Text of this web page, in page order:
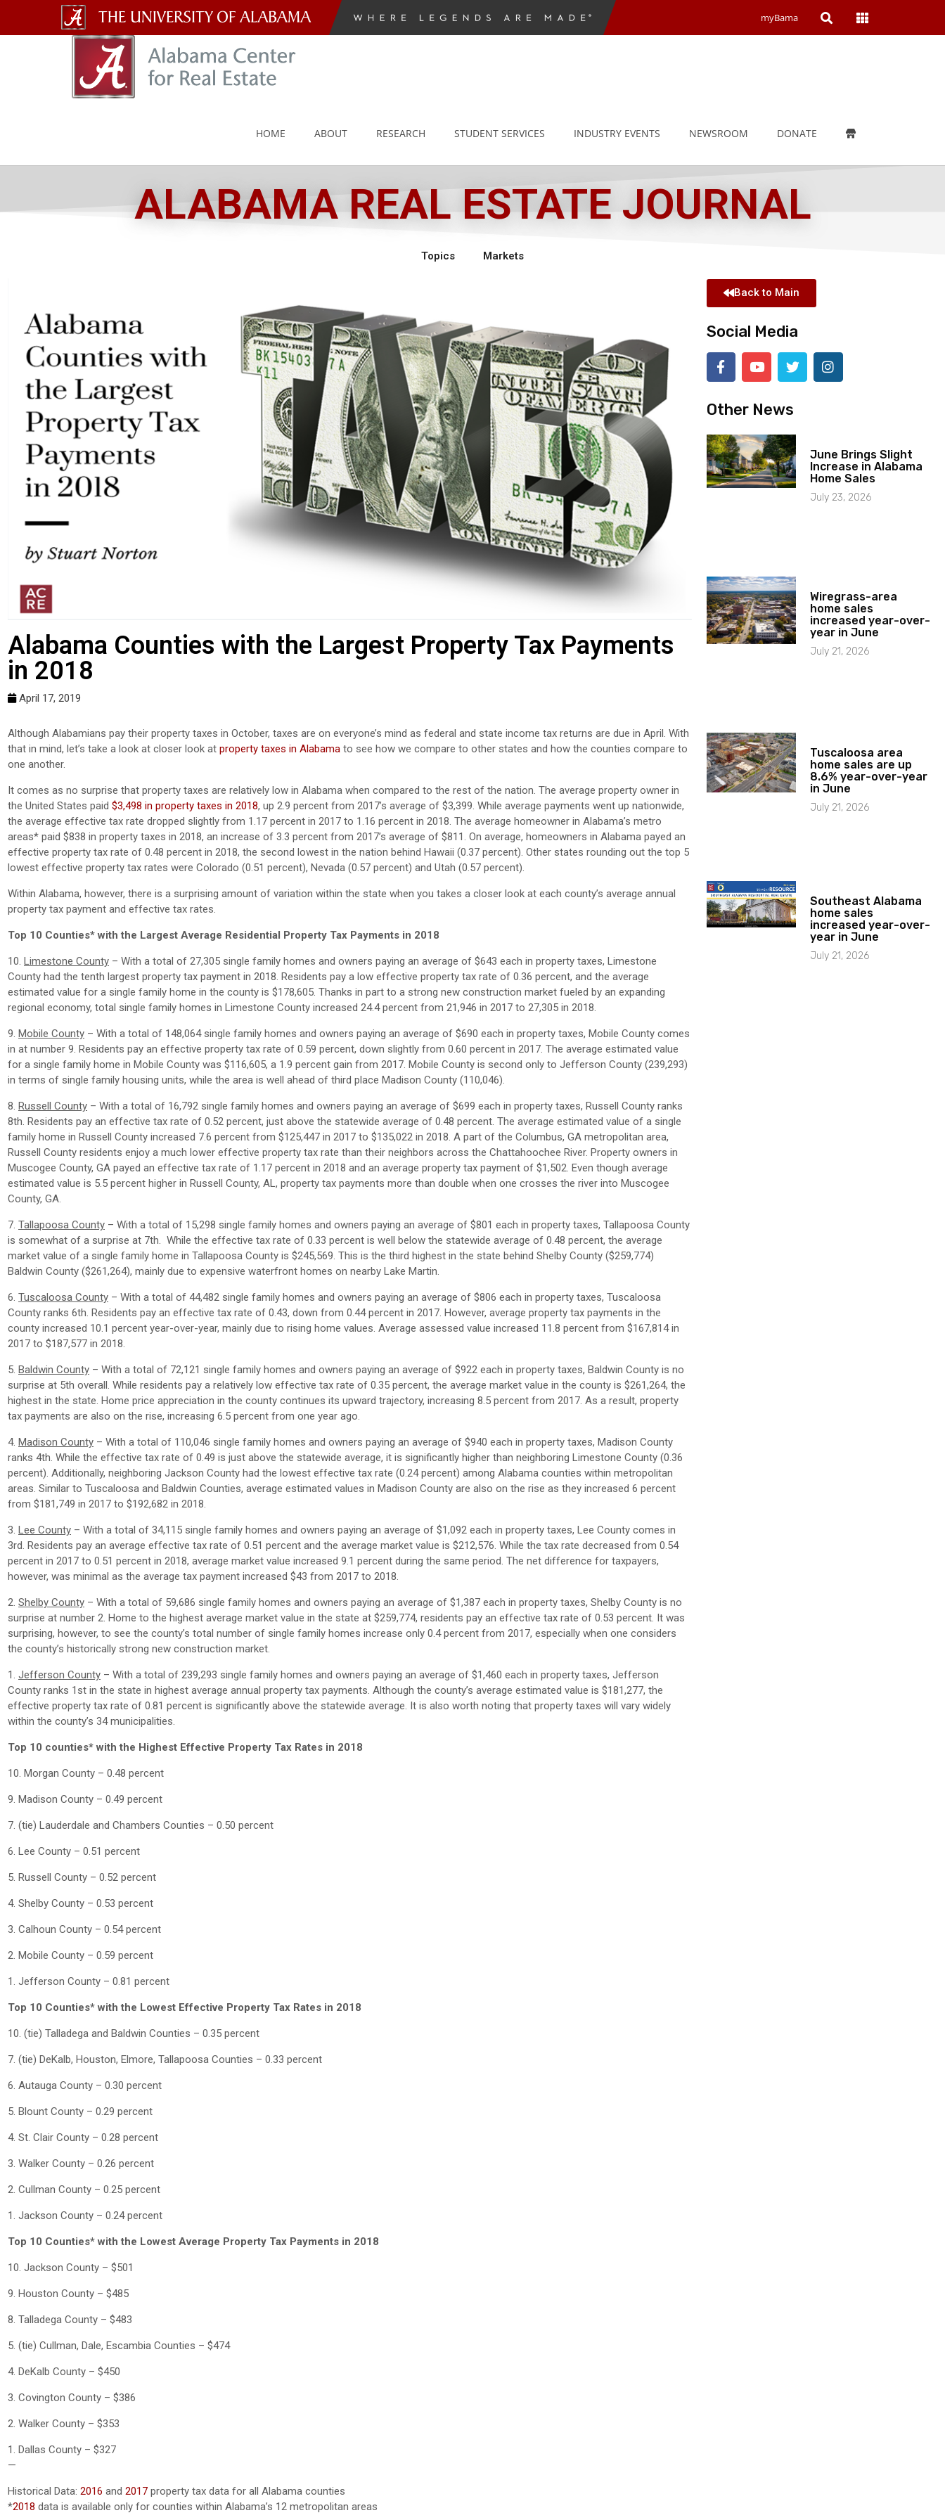
The
University
of
myBama Open Open
HOME ABOUT RESEARCH STUDENT SERVICES INDUSTRY EVENTS NEWSROOM DONATE
ALABAMA REAL ESTATE JOURNAL
Topics Markets
Alabama Counties with the Largest Property Tax Payments
in 2018
April 17, 2019
Although Alabamians pay their property taxes in October, taxes are on everyone’s mind as federal and state income tax returns are due in April. With
that in mind, let’s take a look at closer look at property taxes in Alabama to see how we compare to other states and how the counties compare to
one another.
It comes as no surprise that property taxes are relatively low in Alabama when compared to the rest of the nation. The average property owner in
the United States paid $3,498 in property taxes in 2018, up 2.9 percent from 2017’s average of $3,399. While average payments went up nationwide,
the average effective tax rate dropped slightly from 1.17 percent in 2017 to 1.16 percent in 2018. The average homeowner in Alabama’s metro
areas* paid $838 in property taxes in 2018, an increase of 3.3 percent from 2017’s average of $811. On average, homeowners in Alabama payed an
effective property tax rate of 0.48 percent in 2018, the second lowest in the nation behind Hawaii (0.37 percent). Other states rounding out the top 5
lowest effective property tax rates were Colorado (0.51 percent), Nevada (0.57 percent) and Utah (0.57 percent).
Within Alabama, however, there is a surprising amount of variation within the state when you takes a closer look at each county’s average annual
property tax payment and effective tax rates.
Top 10 Counties* with the Largest Average Residential Property Tax Payments in 2018
10. Limestone County – With a total of 27,305 single family homes and owners paying an average of $643 each in property taxes, Limestone
County had the tenth largest property tax payment in 2018. Residents pay a low effective property tax rate of 0.36 percent, and the average
estimated value for a single family home in the county is $178,605. Thanks in part to a strong new construction market fueled by an expanding
regional economy, total single family homes in Limestone County increased 24.4 percent from 21,946 in 2017 to 27,305 in 2018.
9. Mobile County – With a total of 148,064 single family homes and owners paying an average of $690 each in property taxes, Mobile County comes
in at number 9. Residents pay an effective property tax rate of 0.59 percent, down slightly from 0.60 percent in 2017. The average estimated value
for a single family home in Mobile County was $116,605, a 1.9 percent gain from 2017. Mobile County is second only to Jefferson County (239,293)
in terms of single family housing units, while the area is well ahead of third place Madison County (110,046).
8. Russell County – With a total of 16,792 single family homes and owners paying an average of $699 each in property taxes, Russell County ranks
8th. Residents pay an effective tax rate of 0.52 percent, just above the statewide average of 0.48 percent. The average estimated value of a single
family home in Russell County increased 7.6 percent from $125,447 in 2017 to $135,022 in 2018. A part of the Columbus, GA metropolitan area,
Russell County residents enjoy a much lower effective property tax rate than their neighbors across the Chattahoochee River. Property owners in
Muscogee County, GA payed an effective tax rate of 1.17 percent in 2018 and an average property tax payment of $1,502. Even though average
estimated value is 5.5 percent higher in Russell County, AL, property tax payments more than double when one crosses the river into Muscogee
County, GA.
7. Tallapoosa County – With a total of 15,298 single family homes and owners paying an average of $801 each in property taxes, Tallapoosa County
is somewhat of a surprise at 7th. While the effective tax rate of 0.33 percent is well below the statewide average of 0.48 percent, the average
market value of a single family home in Tallapoosa County is $245,569. This is the third highest in the state behind Shelby County ($259,774)
Baldwin County ($261,264), mainly due to expensive waterfront homes on nearby Lake Martin.
6. Tuscaloosa County – With a total of 44,482 single family homes and owners paying an average of $806 each in property taxes, Tuscaloosa
County ranks 6th. Residents pay an effective tax rate of 0.43, down from 0.44 percent in 2017. However, average property tax payments in the
county increased 10.1 percent year-over-year, mainly due to rising home values. Average assessed value increased 11.8 percent from $167,814 in
2017 to $187,577 in 2018.
5. Baldwin County – With a total of 72,121 single family homes and owners paying an average of $922 each in property taxes, Baldwin County is no
surprise at 5th overall. While residents pay a relatively low effective tax rate of 0.35 percent, the average market value in the county is $261,264, the
highest in the state. Home price appreciation in the county continues its upward trajectory, increasing 8.5 percent from 2017. As a result, property
tax payments are also on the rise, increasing 6.5 percent from one year ago.
4. Madison County – With a total of 110,046 single family homes and owners paying an average of $940 each in property taxes, Madison County
ranks 4th. While the effective tax rate of 0.49 is just above the statewide average, it is significantly higher than neighboring Limestone County (0.36
percent). Additionally, neighboring Jackson County had the lowest effective tax rate (0.24 percent) among Alabama counties within metropolitan
areas. Similar to Tuscaloosa and Baldwin Counties, average estimated values in Madison County are also on the rise as they increased 6 percent
from $181,749 in 2017 to $192,682 in 2018.
3. Lee County – With a total of 34,115 single family homes and owners paying an average of $1,092 each in property taxes, Lee County comes in
3rd. Residents pay an average effective tax rate of 0.51 percent and the average market value is $212,576. While the tax rate decreased from 0.54
percent in 2017 to 0.51 percent in 2018, average market value increased 9.1 percent during the same period. The net difference for taxpayers,
however, was minimal as the average tax payment increased $43 from 2017 to 2018.
2. Shelby County – With a total of 59,686 single family homes and owners paying an average of $1,387 each in property taxes, Shelby County is no
surprise at number 2. Home to the highest average market value in the state at $259,774, residents pay an effective tax rate of 0.53 percent. It was
surprising, however, to see the county’s total number of single family homes increase only 0.4 percent from 2017, especially when one considers
the county’s historically strong new construction market.
1. Jefferson County – With a total of 239,293 single family homes and owners paying an average of $1,460 each in property taxes, Jefferson
County ranks 1st in the state in highest average annual property tax payments. Although the county’s average estimated value is $181,277, the
effective property tax rate of 0.81 percent is significantly above the statewide average. It is also worth noting that property taxes will vary widely
within the county’s 34 municipalities.
Top 10 counties* with the Highest Effective Property Tax Rates in 2018
10. Morgan County – 0.48 percent
9. Madison County – 0.49 percent
7. (tie) Lauderdale and Chambers Counties – 0.50 percent
6. Lee County – 0.51 percent
5. Russell County – 0.52 percent
4. Shelby County – 0.53 percent
3. Calhoun County – 0.54 percent
2. Mobile County – 0.59 percent
1. Jefferson County – 0.81 percent
Top 10 Counties* with the Lowest Effective Property Tax Rates in 2018
10. (tie) Talladega and Baldwin Counties – 0.35 percent
7. (tie) DeKalb, Houston, Elmore, Tallapoosa Counties – 0.33 percent
6. Autauga County – 0.30 percent
5. Blount County – 0.29 percent
4. St. Clair County – 0.28 percent
3. Walker County – 0.26 percent
2. Cullman County – 0.25 percent
1. Jackson County – 0.24 percent
Top 10 Counties* with the Lowest Average Property Tax Payments in 2018
10. Jackson County – $501
9. Houston County – $485
8. Talladega County – $483
5. (tie) Cullman, Dale, Escambia Counties – $474
4. DeKalb County – $450
3. Covington County – $386
2. Walker County – $353
1. Dallas County – $327
—
Historical Data: 2016 and 2017 property tax data for all Alabama counties
*2018 data is available only for counties within Alabama’s 12 metropolitan areas
Back to Main
Social Media
Other News
June Brings Slight
Increase in Alabama
Home Sales
July 23, 2026
Wiregrass-area
home sales
increased year-over-
year in June
July 21, 2026
Tuscaloosa area
home sales are up
8.6% year-over-year
in June
July 21, 2026
Southeast Alabama
home sales
increased year-over-
year in June
July 21, 2026